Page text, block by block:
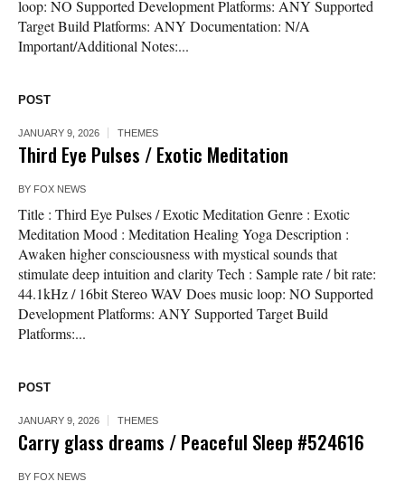
loop: NO Supported Development Platforms: ANY Supported
Target Build Platforms: ANY Documentation: N/A
Important/Additional Notes:...
POST
JANUARY 9, 2026 THEMES
Third Eye Pulses / Exotic Meditation
BY FOX NEWS
Title : Third Eye Pulses / Exotic Meditation Genre : Exotic
Meditation Mood : Meditation Healing Yoga Description :
Awaken higher consciousness with mystical sounds that
stimulate deep intuition and clarity Tech : Sample rate / bit rate:
44.1kHz / 16bit Stereo WAV Does music loop: NO Supported
Development Platforms: ANY Supported Target Build
Platforms:...
POST
JANUARY 9, 2026 THEMES
Carry glass dreams / Peaceful Sleep #524616
BY FOX NEWS